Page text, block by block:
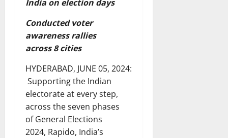
India on election days
Conducted voter
awareness rallies
across 8 cities
HYDERABAD, JUNE 05, 2024:
Supporting the Indian
electorate at every step,
across the seven phases
of General Elections
2024, Rapido, India’s